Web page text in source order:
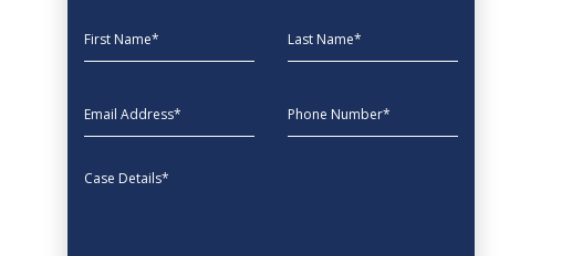
First Name Last Name
EmailAddress phone
Message